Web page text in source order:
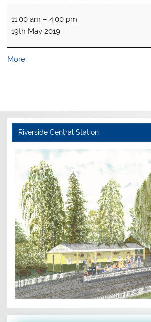
open
Spring
Gala
11:00 am –4:00 pm
19th May 2019
Moreabout
Riverside Central Station